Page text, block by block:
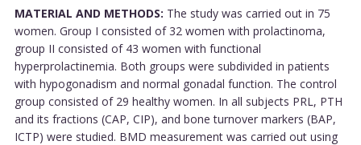
MATERIAL AND METHODS: The study was carried out in 75
women. Group I consisted of 32 women with prolactinoma,
group II consisted of 43 women with functional
hyperprolactinemia. Both groups were subdivided in patients
with hypogonadism and normal gonadal function. The control
group consisted of 29 healthy women. In all subjects PRL, PTH
and its fractions (CAP, CIP), and bone turnover markers (BAP,
ICTP) were studied. BMD measurement was carried out using